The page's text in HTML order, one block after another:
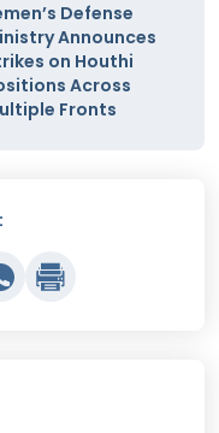
Defense
Announces
on Houthi
Across
Fronts